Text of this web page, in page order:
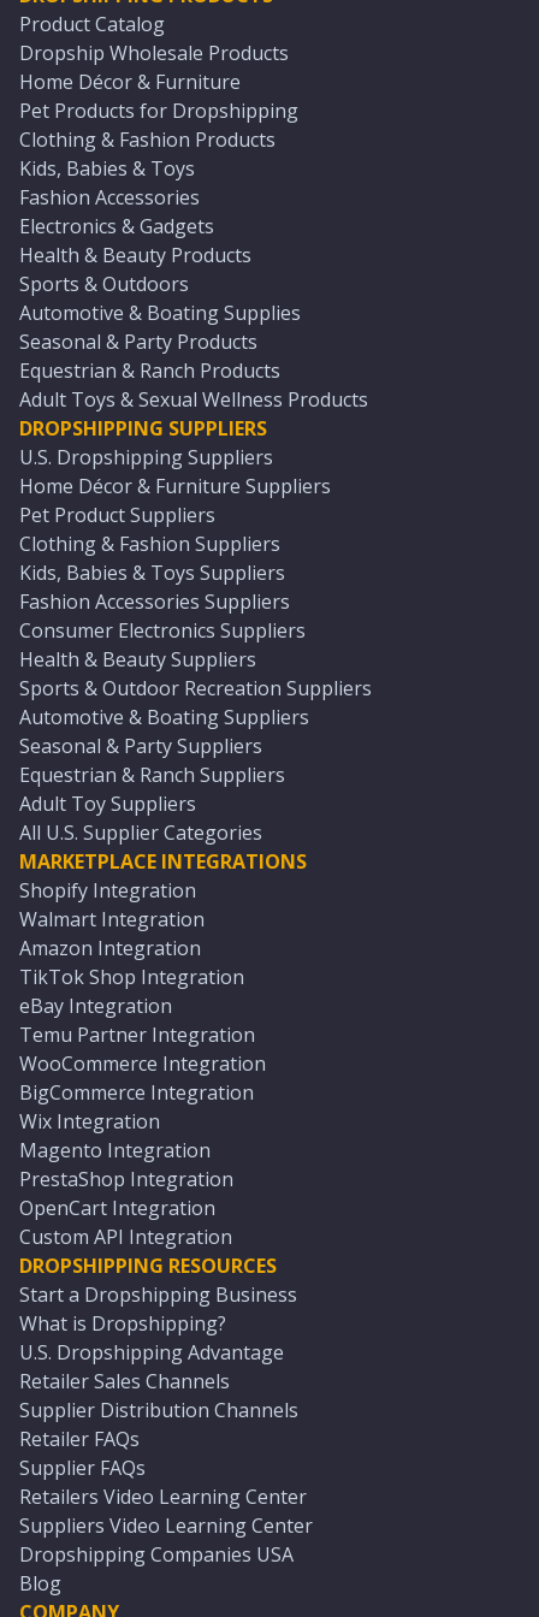
Product Catalog
Dropship Wholesale Products
Home Décor & Furniture
Pet Products for Dropshipping
Clothing & Fashion Products
Kids, Babies & Toys
Fashion Accessories
Electronics & Gadgets
Health & Beauty Products
Sports & Outdoors
Automotive & Boating Supplies
Seasonal & Party Products
Equestrian & Ranch Products
Adult Toys & Sexual Wellness Products
DROPSHIPPING SUPPLIERS
U.S. Dropshipping Suppliers
Home Décor & Furniture Suppliers
Pet Product Suppliers
Clothing & Fashion Suppliers
Kids, Babies & Toys Suppliers
Fashion Accessories Suppliers
Consumer Electronics Suppliers
Health & Beauty Suppliers
Sports & Outdoor Recreation Suppliers
Automotive & Boating Suppliers
Seasonal & Party Suppliers
Equestrian & Ranch Suppliers
Adult Toy Suppliers
All U.S. Supplier Categories
MARKETPLACE INTEGRATIONS
Shopify Integration
Walmart Integration
Amazon Integration
TikTok Shop Integration
eBay Integration
Temu Partner Integration
WooCommerce Integration
BigCommerce Integration
Wix Integration
Magento Integration
PrestaShop Integration
OpenCart Integration
Custom API Integration
DROPSHIPPING RESOURCES
Start a Dropshipping Business
What is Dropshipping?
U.S. Dropshipping Advantage
Retailer Sales Channels
Supplier Distribution Channels
Retailer FAQs
Supplier FAQs
Retailers Video Learning Center
Suppliers Video Learning Center
Dropshipping Companies USA
Blog